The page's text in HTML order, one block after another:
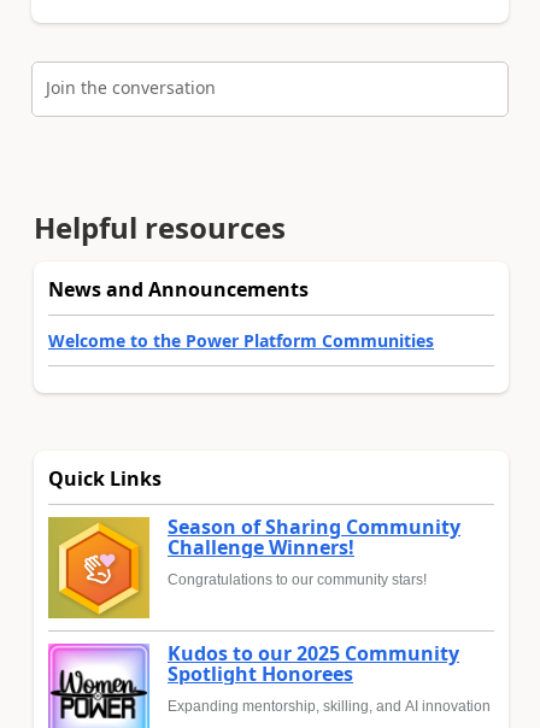
Join the conversation
Helpful resources
News and Announcements
Welcome to the Power Platform Communities
Quick Links
Season of Sharing Community
Challenge Winners!
Congratulations to our community stars!
Kudos to our 2025 Community
Spotlight Honorees
Expanding mentorship, skilling, and AI innovation